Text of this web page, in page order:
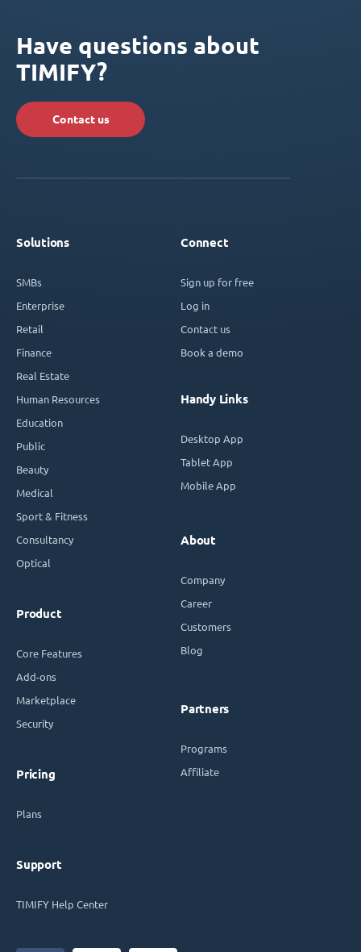
Have questions about
TIMIFY?
Contact us
Solutions
SMBs
Enterprise
Retail
Finance
Real Estate
Human Resources
Education
Public
Beauty
Medical
Sport & Fitness
Consultancy
Optical
Product
Core Features
Add-ons
Marketplace
Security
Pricing
Plans
Support
TIMIFY Help Center
Connect
Sign up for free
Log in
Contact us
Book a demo
Handy Links
Desktop App
Tablet App
Mobile App
About
Company
Career
Customers
Blog
Partners
Programs
Affiliate